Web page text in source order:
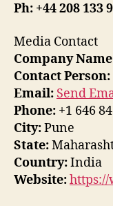
Ph: +44 208 133
Media Contact
Company
Contact Person:
Email: Send
Phone: +1 646
City:Pune
State:
Country:India
Website: